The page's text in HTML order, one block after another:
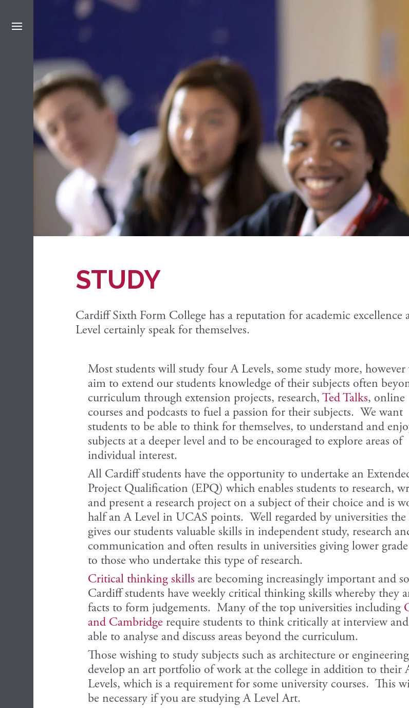
STUDY
Cardiff Sixth Form College has a reputation for academic
Level certainly speak for themselves.
Most students will study four A Levels, some study more, however
aim to extend our students knowledge of their subjects often
curriculum through extension projects, research, Ted Talks, online
courses and podcasts to fuel a passion for their subjects. We want
students to be able to think for themselves, to understand and
subjects at a deeper level and to be encouraged to explore areas of
individual interest.
All Cardiff students have the opportunity to undertake an
Project Qualification (EPQ) which enables students to research,
and present a research project on a subject of their choice and is
half an A Level in UCAS points. Well regarded by universities the
gives our students valuable skills in independent study, research
communication and often results in universities giving lower
to those who undertake this type of research.
Critical thinking skills are becoming increasingly important and so
Cardiff students have weekly critical thinking skills whereby they
facts to form judgements. Many of the top universities including
and Cambridge require students to think critically at interview
able to analyse and discuss areas beyond the curriculum.
Those wishing to study subjects such as architecture or
develop an art portfolio of work at the college in addition to their
Levels, which is a requirement for some university courses. This
be necessary if you are studying A Level Art.